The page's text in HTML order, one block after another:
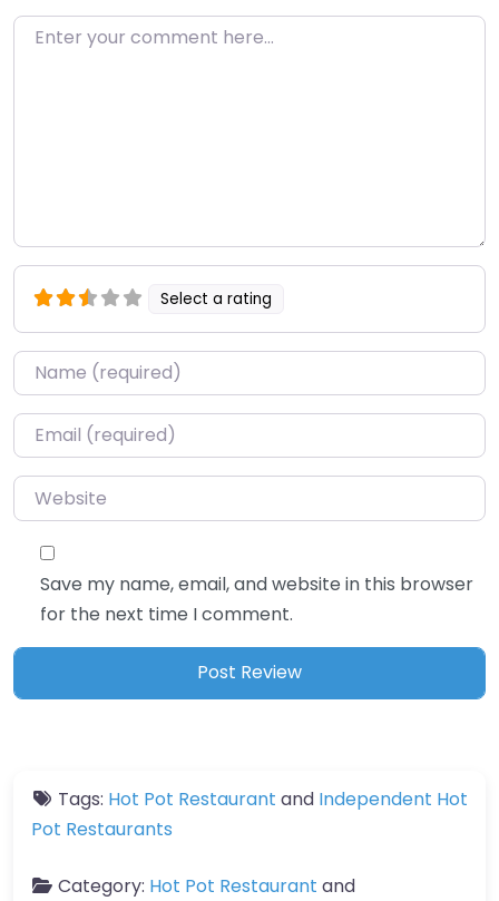
Enter your comment here…
Select a rating
Name*
Email*
Website
Save my name, email, and website in this browser
for the next time I comment.
Tags: Hot Pot Restaurant and Independent Hot
Pot Restaurants
Category: Hot Pot Restaurant and